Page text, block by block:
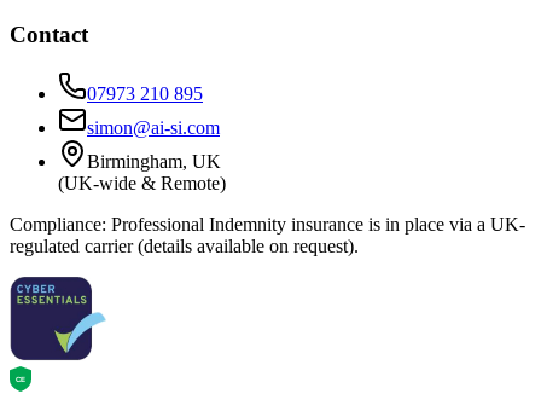
Contact
07973 210 895
simon@ai-si.com
Birmingham, UK
(UK-wide & Remote)
Compliance: Professional Indemnity insurance is in place via a UK-
regulated carrier (details available on request).
CE